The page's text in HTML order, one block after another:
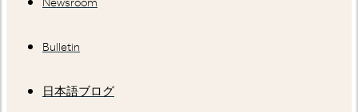
Bulletin
日本語ブログ